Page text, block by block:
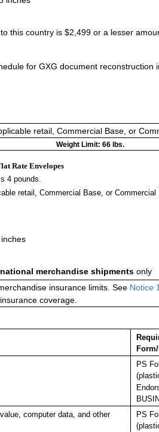
this country is $2,499 or a lesser
for GXG document reconstruction
retail, Commercial Base, or
Weight Limit: 66 lbs.
Rate Envelopes
4 pounds.
retail, Commercial Base, or Commercial
merchandise shipments only
insurance limits. See Notice
coverage.
PS
computer data, and other
PS